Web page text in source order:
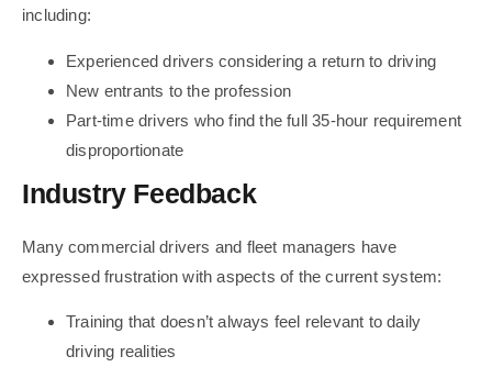
including:
Experienced drivers considering a return to driving
New entrants to the profession
Part-time drivers who find the full 35-hour requirement
disproportionate
Industry Feedback
Many commercial drivers and fleet managers have
expressed frustration with aspects of the current system:
Training that doesn’t always feel relevant to daily
driving realities